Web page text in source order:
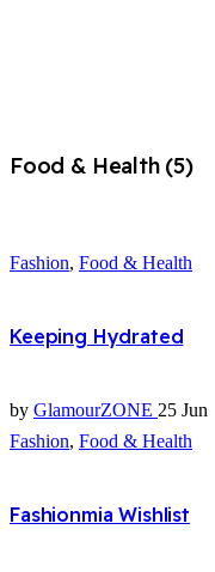
Food & Health (5)
Fashion, Food & Health
Keeping Hydrated
by GlamourZONE 25 Jun
Fashion, Food & Health
Fashionmia Wishlist